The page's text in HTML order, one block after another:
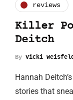
reviews
Killer
Deitch
By Vicki
Hannah
stories that